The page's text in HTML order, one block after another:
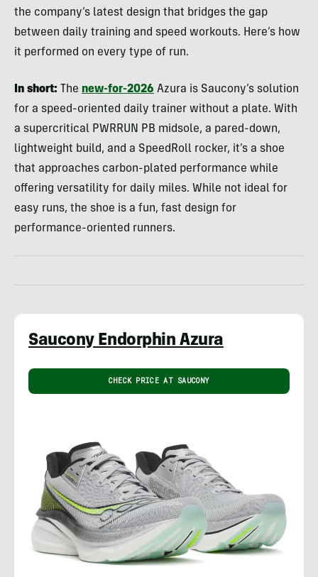
the company’s latest design that bridges the gap
between daily training and speed workouts. Here’s how
it performed on every type of run.
In short: The new-for-2026 Azura is Saucony’s solution
for a speed-oriented daily trainer without a plate. With
a supercritical PWRRUN PB midsole, a pared-down,
lightweight build, and a SpeedRoll rocker, it’s a shoe
that approaches carbon-plated performance while
offering versatility for daily miles. While not ideal for
easy runs, the shoe is a fun, fast design for
performance-oriented runners.
Saucony Endorphin Azura
CHECK PRICE AT SAUCONY